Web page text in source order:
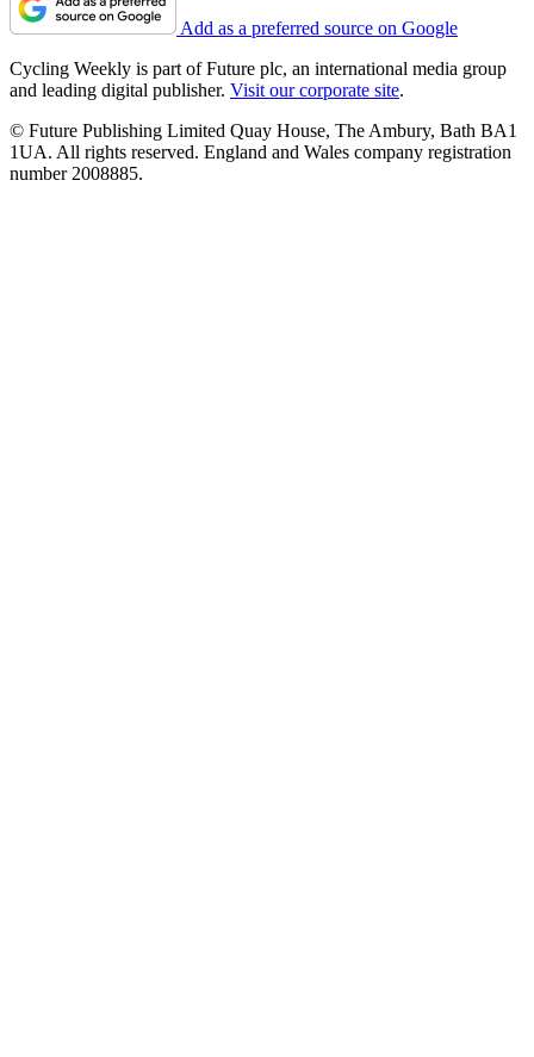
Add as a preferred source on Google
Cycling Weekly is part of Future plc, an international media group
and leading digital publisher. Visit our corporate site.
© Future Publishing Limited Quay House, The Ambury, Bath BA1
1UA. All rights reserved. England and Wales company registration
number 2008885.